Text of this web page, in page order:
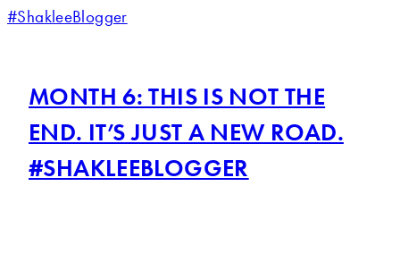
MONTH 6: THIS IS NOT THE
END. IT’S JUST A NEW ROAD.
#SHAKLEEBLOGGER